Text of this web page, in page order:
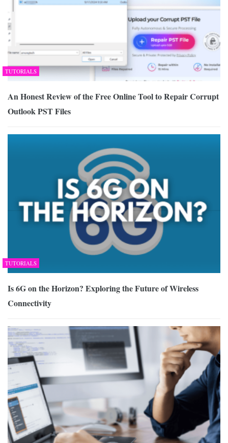
TUTORIALS
An Honest Review of the Free Online Tool to Repair Corrupt
Outlook PST Files
TUTORIALS
Is 6G on the Horizon? Exploring the Future of Wireless
Connectivity